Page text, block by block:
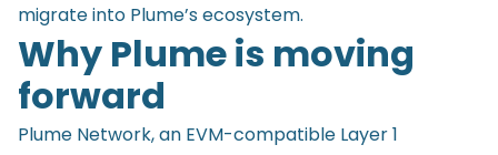
migrate into Plume’s ecosystem.
Why Plume is moving
forward
Plume Network, an EVM-compatible Layer 1